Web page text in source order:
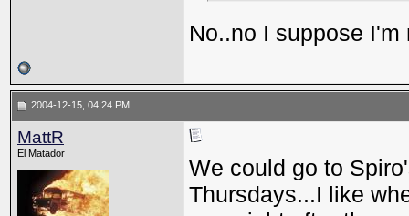
No..no I suppose I'm
2004-12-15, 04:24 PM
MattR
El Matador
We could go to
Thursdays...I like